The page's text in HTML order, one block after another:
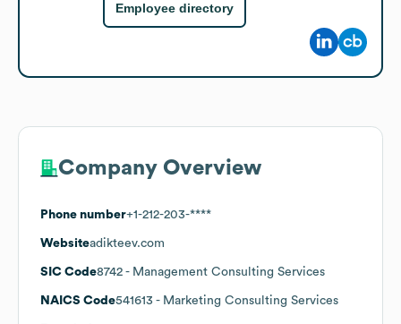
Employee directory
Company Overview
Phone number+1-212-203-****
Websiteadikteev.com
SIC Code8742 - Management Consulting Services
NAICS Code541613 - Marketing Consulting Services